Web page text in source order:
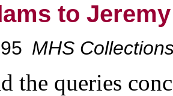
to
MHS
the queries